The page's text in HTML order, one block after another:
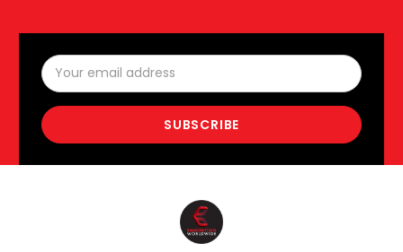
Email
Address